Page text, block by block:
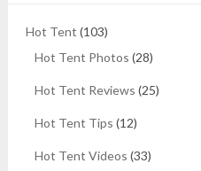
Hot Tent (103)
Hot Tent Photos (28)
Hot Tent Reviews (25)
Hot Tent Tips (12)
Hot Tent Videos (33)